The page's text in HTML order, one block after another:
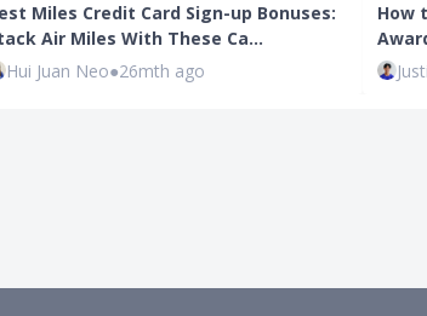
Miles Credit Card Sign-up Bonuses:
Air Miles With These Ca…
Hui Juan Neo●26mth ago
How